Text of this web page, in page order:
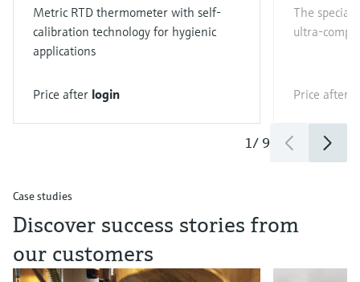
Metric RTD thermometer with self-
calibration technology for hygienic
applications
Price after login
The
ultra-
Price after
1/ 9
Case studies
Discover success stories from
our customers